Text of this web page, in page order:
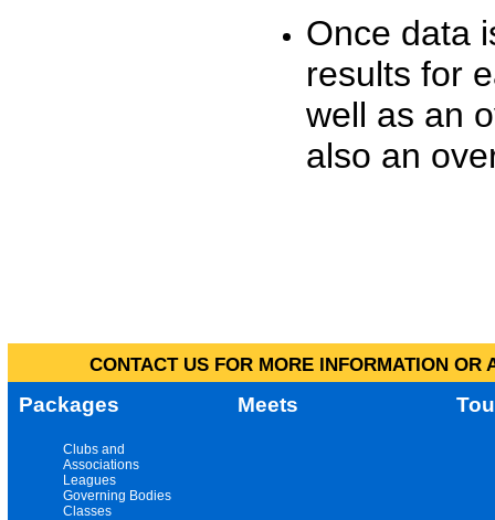
Once data
results for
well as an
also an
CONTACT US FOR MORE INFORMATION
Packages Meets
Clubs and
Associations
Leagues
Governing Bodies
Classes